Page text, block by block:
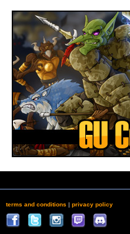
terms and conditions | privacy policy